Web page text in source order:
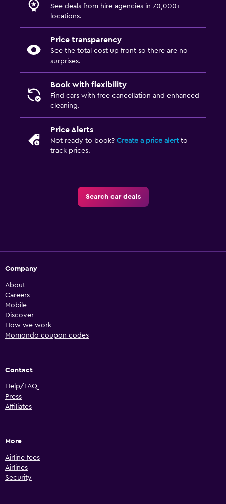
See deals from hire agencies in 70,000+
locations.
Price transparency
See the total cost up front so there are no
surprises.
Book with flexibility
Find cars with free cancellation and enhanced
cleaning.
Price Alerts
Not ready to book? Create a price alertto
track prices.
Search car deals
Company
About
Careers
Mobile
Discover
How we work
Momondo coupon codes
Contact
Help/FAQ
Press
Affiliates
More
Airline fees
Airlines
Security